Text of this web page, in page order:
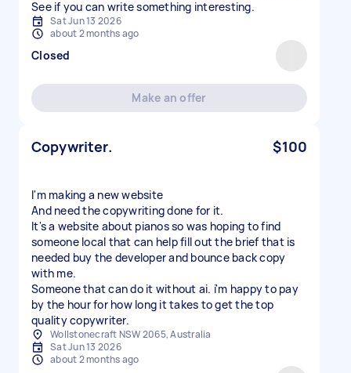
See if you can write something interesting.
Sat Jun 13 2026
about 2 months ago
Closed
Make an offer
Copywriter. $100
I'm making a new website
And need the copywriting done for it.
It's a website about pianos so was hoping to find
someone local that can help fill out the brief that is
needed buy the developer and bounce back copy
with me.
Someone that can do it without ai. i'm happy to pay
by the hour for how long it takes to get the top
Wollstonecraft NSW 2065, Australia
Sat Jun 13 2026
about 2 months ago